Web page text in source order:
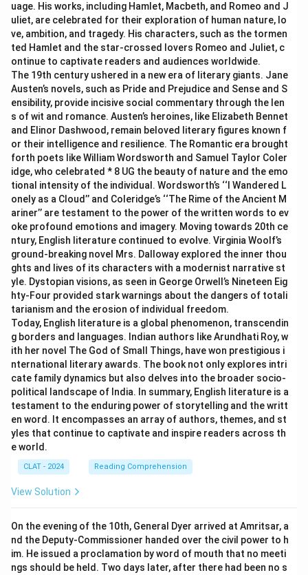
uage. His works, including Hamlet, Macbeth, and Romeo and J
uliet, are celebrated for their exploration of human nature, lo
ve, ambition, and tragedy. His characters, such as the tormen
ted Hamlet and the star-crossed lovers Romeo and Juliet, c
ontinue to captivate readers and audiences worldwide.
The 19th century ushered in a new era of literary giants. Jane
Austen’s novels, such as Pride and Prejudice and Sense and S
ensibility, provide incisive social commentary through the len
s of wit and romance. Austen’s heroines, like Elizabeth Bennet
and Elinor Dashwood, remain beloved literary figures known f
or their intelligence and resilience. The Romantic era brought
forth poets like William Wordsworth and Samuel Taylor Coler
idge, who celebrated * 8 UG the beauty of nature and the emo
tional intensity of the individual. Wordsworth’s ‘‘I Wandered L
onely as a Cloud’’ and Coleridge’s ‘‘The Rime of the Ancient M
ariner’’ are testament to the power of the written words to ev
oke profound emotions and imagery. Moving towards 20th ce
ntury, English literature continued to evolve. Virginia Woolf’s
ground-breaking novel Mrs. Dalloway explored the inner thou
ghts and lives of its characters with a modernist narrative st
yle. Dystopian visions, as seen in George Orwell’s Nineteen Eig
hty-Four provided stark warnings about the dangers of totali
tarianism and the erosion of individual freedom.
Today, English literature is a global phenomenon, transcendin
g borders and languages. Indian authors like Arundhati Roy, w
ith her novel The God of Small Things, have won prestigious i
nternational literary awards. The book not only explores intri
cate family dynamics but also delves into the broader socio-
political landscape of India. In summary, English literature is a
testament to the enduring power of storytelling and the writt
en word. It encompasses an array of authors, themes, and st
yles that continue to captivate and inspire readers across th
e world.
CLAT - 2024 Reading Comprehension
View Solution
On the evening of the 10th, General Dyer arrived at Amritsar, a
nd the Deputy-Commissioner handed over the civil power to h
im. He issued a proclamation by word of mouth that no meeti
ngs should be held. Two days later, after there had been no s